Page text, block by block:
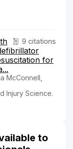
9 citations
for
McConnell,
Injury Science.
to